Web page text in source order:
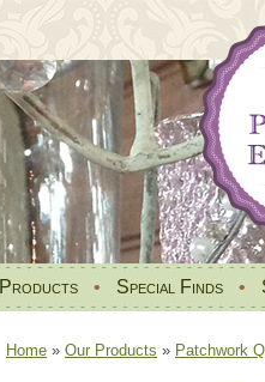
Products • Special Finds •
Home » Our Products » Patchwork